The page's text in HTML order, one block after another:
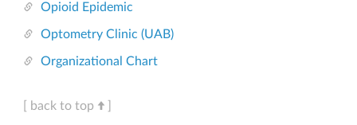
Opioid Epidemic
Optometry Clinic (UAB)
Organizational Chart
[ back to top